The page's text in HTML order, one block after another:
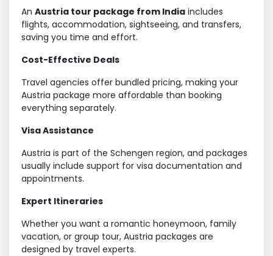
An Austria tour package from India includes
flights, accommodation, sightseeing, and transfers,
saving you time and effort.
Cost-Effective Deals
Travel agencies offer bundled pricing, making your
Austria package more affordable than booking
everything separately.
Visa Assistance
Austria is part of the Schengen region, and packages
usually include support for visa documentation and
appointments.
Expert Itineraries
Whether you want a romantic honeymoon, family
vacation, or group tour, Austria packages are
designed by travel experts.